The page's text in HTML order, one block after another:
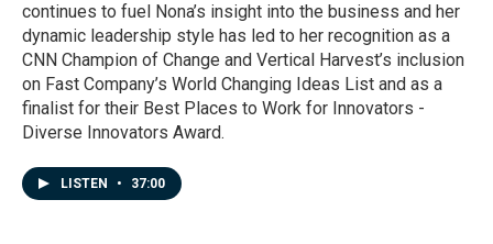
continues to fuel Nona’s insight into the business and her
dynamic leadership style has led to her recognition as a
CNN Champion of Change and Vertical Harvest’s inclusion
on Fast Company’s World Changing Ideas List and as a
finalist for their Best Places to Work for Innovators -
Diverse Innovators Award.
LISTEN • 37:00